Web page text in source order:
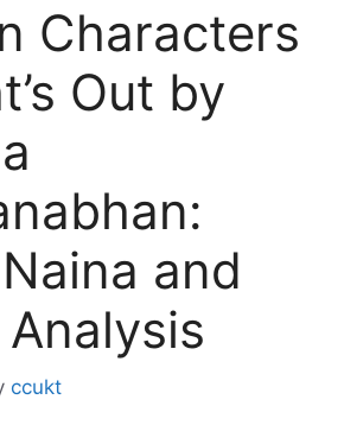
Characters
Out by
and
ccukt